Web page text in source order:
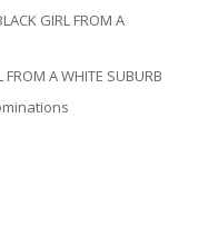
GIRL FROM A
A WHITE SUBURB